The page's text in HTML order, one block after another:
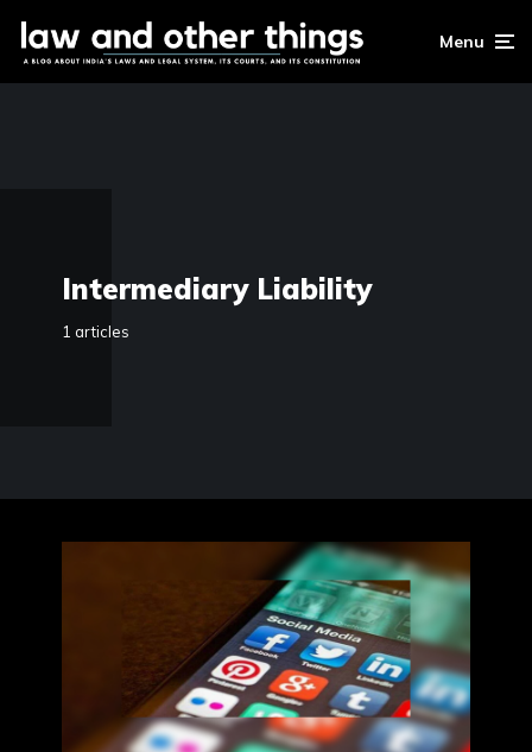
Menu
Intermediary Liability
1 articles